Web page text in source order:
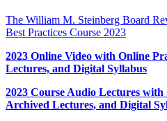
The William M. Steinberg Board
Best Practices Course 2023
2023 Online Video with Online
Lectures, and Digital Syllabus
2023 Course Audio Lectures
Archived Lectures, and Digital